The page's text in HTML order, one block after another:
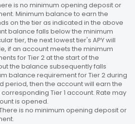
is no minimum opening deposit or
Minimum balance to earn the
on the tier as indicated in the above
balance falls below the minimum
tier, the next lowest tier's APY will
if an account meets the minimum
for Tier 2 at the start of the
the balance subsequently falls
balance requirement for Tier 2 during
period, then the account will earn the
corresponding Tier 1 account. Rate may
is opened.
is no minimum opening deposit or